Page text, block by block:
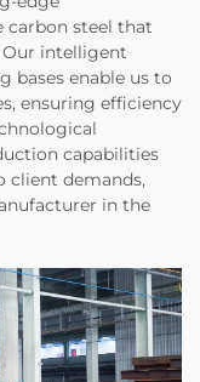
steel that
intelligent
bases enable us to
ensuring efficiency
capabilities
client demands,
in the